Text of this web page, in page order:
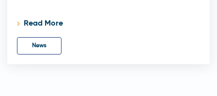
Read More
News